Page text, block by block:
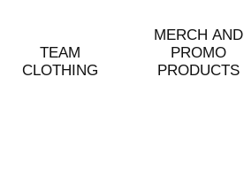
TEAM
CLOTHING
MERCH AND
PROMO
PRODUCTS